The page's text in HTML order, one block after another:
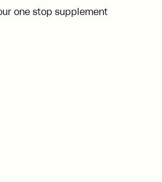
one stop supplement